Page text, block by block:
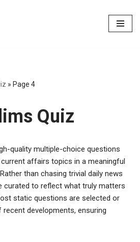
» Page 4
Quiz
quality multiple-choice questions
affairs topics in a meaningful
than chasing trivial daily news
curated to reflect what truly matters
static questions are selected or
developments, ensuring